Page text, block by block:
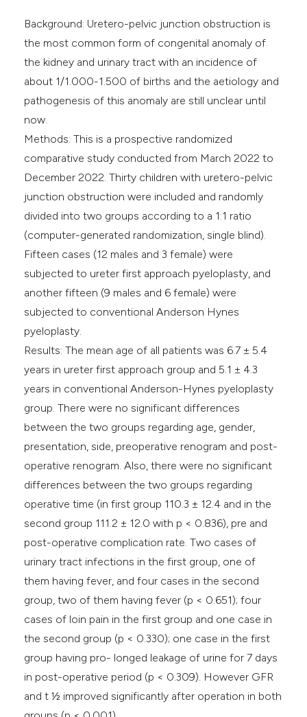
Background: Uretero-pelvic junction obstruction is
the most common form of congenital anomaly of
the kidney and urinary tract with an incidence of
about 1/1.000-1.500 of births and the aetiology and
pathogenesis of this anomaly are still unclear until
now.
Methods: This is a prospective randomized
comparative study conducted from March 2022 to
December 2022. Thirty children with uretero-pelvic
junction obstruction were included and randomly
divided into two groups according to a 1:1 ratio
(computer-generated randomization, single blind).
Fifteen cases (12 males and 3 female) were
subjected to ureter first approach pyeloplasty, and
another fifteen (9 males and 6 female) were
subjected to conventional Anderson Hynes
pyeloplasty.
Results: The mean age of all patients was 6.7 ± 5.4
years in ureter first approach group and 5.1 ± 4.3
years in conventional Anderson-Hynes pyeloplasty
group. There were no significant differences
between the two groups regarding age, gender,
presentation, side, preoperative renogram and post-
operative renogram. Also, there were no significant
differences between the two groups regarding
operative time (in first group 110.3 ± 12.4 and in the
second group 111.2 ± 12.0 with p < 0.836), pre and
post-operative complication rate. Two cases of
urinary tract infections in the first group, one of
them having fever, and four cases in the second
group, two of them having fever (p < 0.651); four
cases of loin pain in the first group and one case in
the second group (p < 0.330); one case in the first
group having pro- longed leakage of urine for 7 days
in post-operative period (p < 0.309). However GFR
and t 1⁄2 improved significantly after operation in both